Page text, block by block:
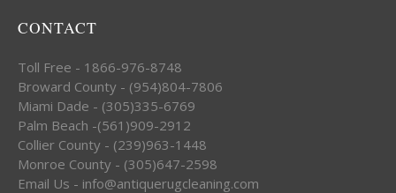
CONTACT
Toll Free - 1866-976-8748
Broward County - (954)804-7806
Miami Dade - (305)335-6769
Palm Beach -(561)909-2912
Collier County - (239)963-1448
Monroe County - (305)647-2598
Email Us - info@antiquerugcleaning.com